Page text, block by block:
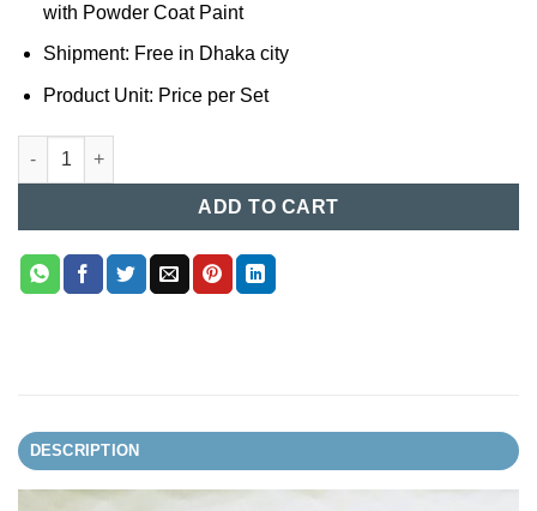
with Powder Coat Paint
Shipment: Free in Dhaka city
Product Unit: Price per Set
Canteen Dining Table (001) quantity
ADD TO CART
DESCRIPTION